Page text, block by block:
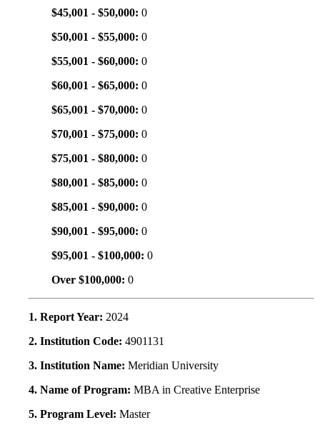
$45,001 - $50,000: 0
$50,001 - $55,000: 0
$55,001 - $60,000: 0
$60,001 - $65,000: 0
$65,001 - $70,000: 0
$70,001 - $75,000: 0
$75,001 - $80,000: 0
$80,001 - $85,000: 0
$85,001 - $90,000: 0
$90,001 - $95,000: 0
$95,001 - $100,000: 0
Over $100,000: 0
1. Report Year: 2024
2. Institution Code: 4901131
3. Institution Name: Meridian University
4. Name of Program: MBA in Creative Enterprise
5. Program Level: Master